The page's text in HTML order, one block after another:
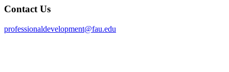
Contact Us
professionaldevelopment@fau.edu